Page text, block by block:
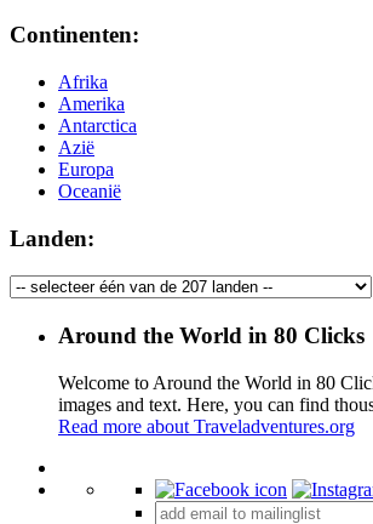
Continenten:
Afrika
Amerika
Antarctica
Azië
Europa
Oceanië
Landen:
Around the World in 80 Clicks
Welcome to Around the World in 80
images and text. Here, you can find
Read more about Traveladventures.org
+